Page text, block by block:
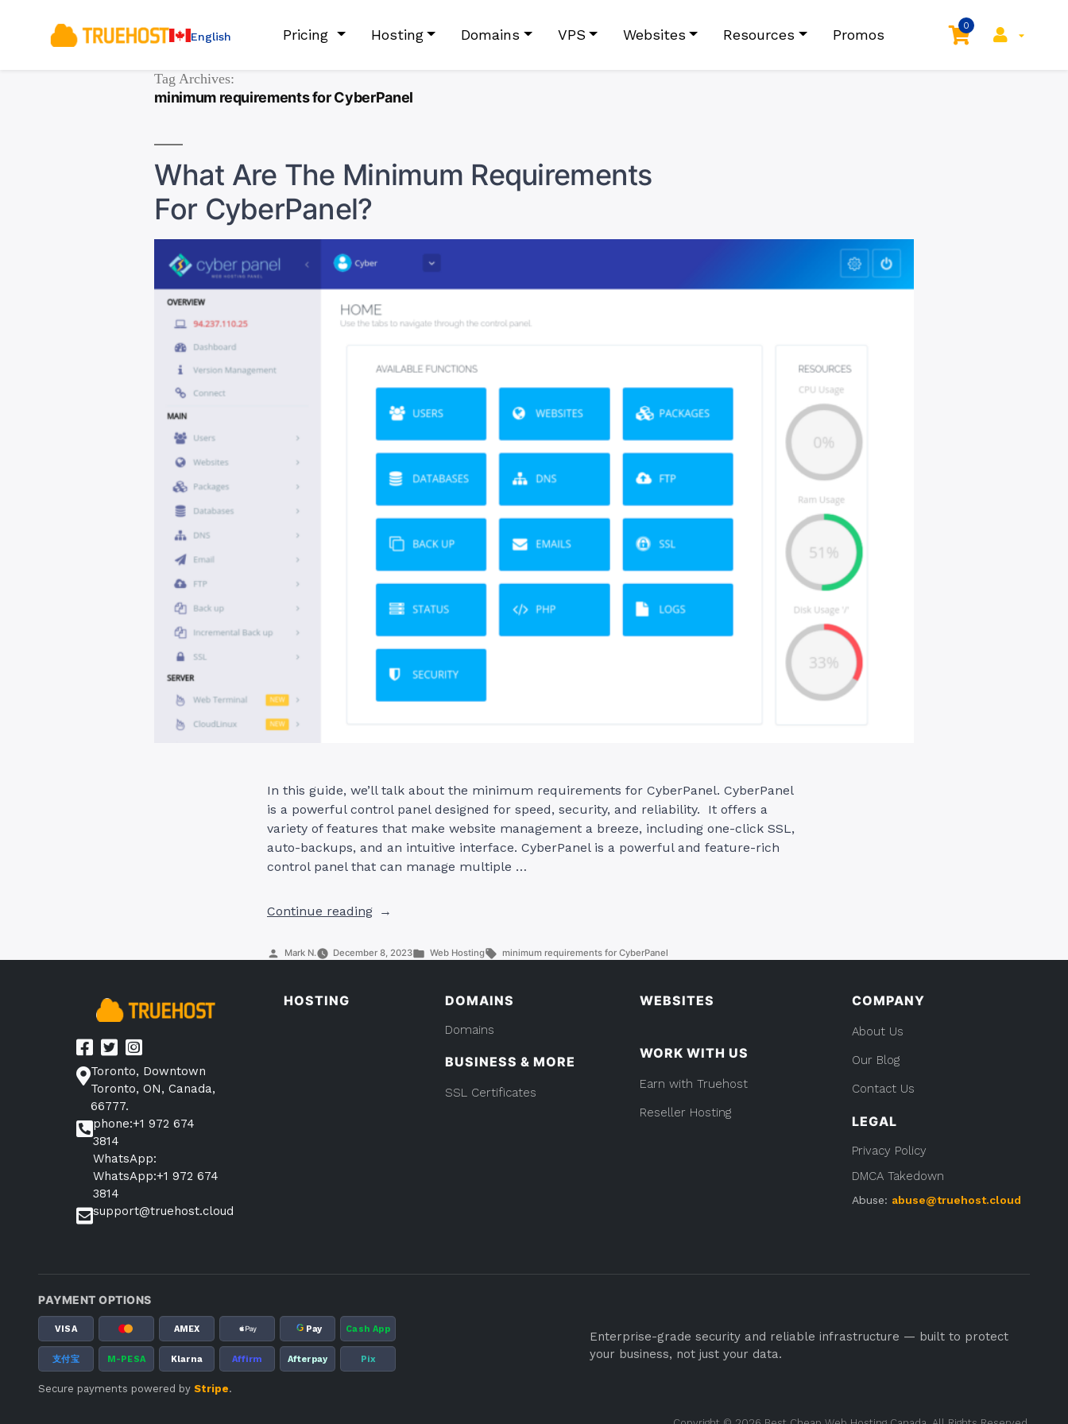
English Pricing Hosting Domains VPS Websites Resources Promos
0
Tag Archives:
minimum requirements for CyberPanel
What Are The Minimum Requirements
For CyberPanel?
In this guide, we’ll talk about the minimum requirements for CyberPanel. CyberPanel
is a powerful control panel designed for speed, security, and reliability. It offers a
variety of features that make website management a breeze, including one-click SSL,
auto-backups, and an intuitive interface. CyberPanel is a powerful and feature-rich
control panel that can manage multiple …
Continue reading“What
The
CyberPanel?”
Posted
Mark N. December 8, 2023
Posted
Web Hosting Tags:
minimum requirements for CyberPanel
Toronto, Downtown
Toronto, ON, Canada,
66777.
phone:+1 972 674
3814
WhatsApp:
WhatsApp:+1 972 674
3814
support@truehost.cloud
HOSTING DOMAINS
Domains
BUSINESS & MORE
SSL Certificates
WEBSITES
WORK WITH US
Earn with Truehost
Reseller Hosting
COMPANY
About Us
Our Blog
Contact Us
LEGAL
Privacy Policy
DMCA Takedown
Abuse: abuse@truehost.cloud
PAYMENT OPTIONS
VISA AMEX G Pay Cash App
支付宝 M-PESA Klarna Affirm Afterpay Pix
Secure payments powered by Stripe.
Enterprise-grade security and reliable infrastructure — built to protect
your business, not just your data.